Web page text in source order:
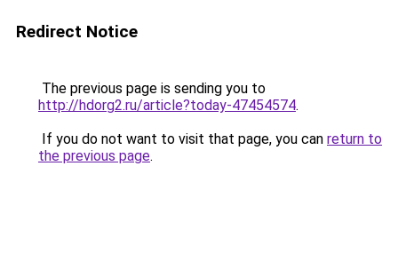
Redirect Notice
The previous page is sending you to
http://hdorg2.ru/article?today-47454574.
If you do not want to visit that page, you can return to
the previous page.